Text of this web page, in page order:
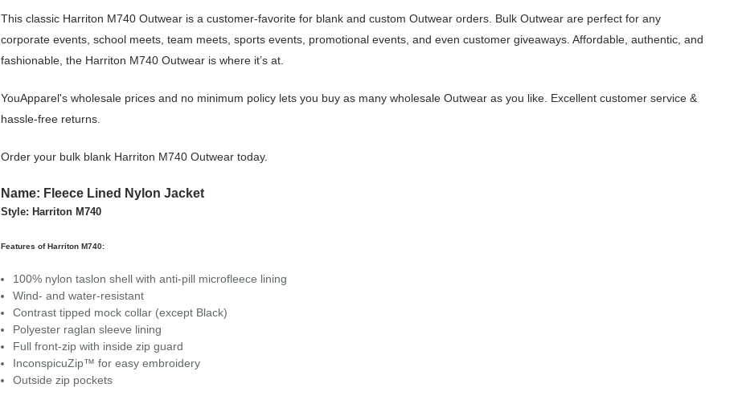
This classic Harriton M740 Outwear is a customer-favorite for blank and custom Outwear orders. Bulk Outwear are perfect for any
corporate events, school meets, team meets, sports events, promotional events, and even customer giveaways. Affordable, authentic, and
fashionable, the Harriton M740 Outwear is where it’s at.
YouApparel's wholesale prices and no minimum policy lets you buy as many wholesale Outwear as you like. Excellent customer service &
hassle-free returns.
Order your bulk blank Harriton M740 Outwear today.
Name: Fleece Lined Nylon Jacket
Style: Harriton M740
Features of Harriton M740:
100% nylon taslon shell with anti-pill microfleece lining
Wind- and water-resistant
Contrast tipped mock collar (except Black)
Polyester raglan sleeve lining
Full front-zip with inside zip guard
InconspicuZip™ for easy embroidery
Outside zip pockets